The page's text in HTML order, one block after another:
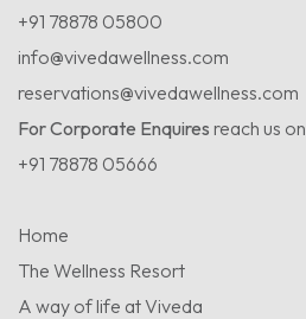
+91 78878 05800
info@vivedawellness.com
reservations@vivedawellness.com
For Corporate Enquires reach us on
+91 78878 05666
Home
The Wellness Resort
A way of life at Viveda